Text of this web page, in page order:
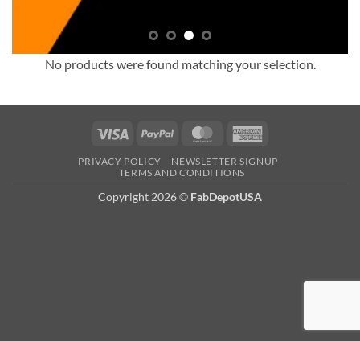
No products were found matching your selection.
Visa PayPal MasterCard
PRIVACY POLICY
NEWSLETTER SIGNUP
TERMS AND CONDITIONS
Copyright 2026© FabDepotUSA